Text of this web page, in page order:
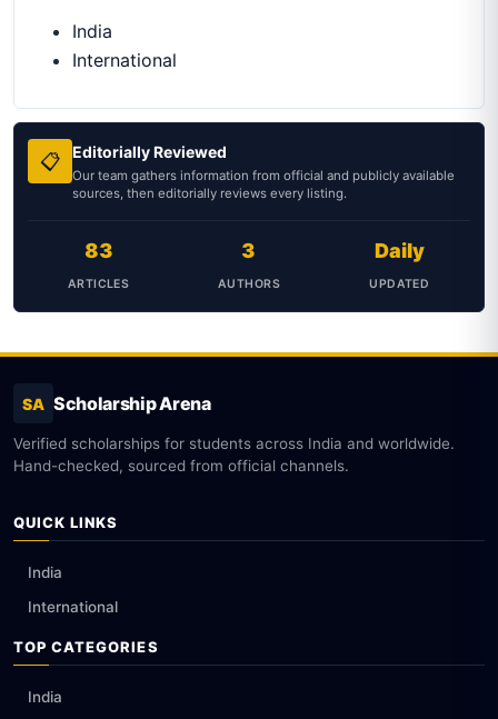
India
International
📋 Editorially Reviewed
Our team gathers information from official and publicly available
sources, then editorially reviews every listing.
83
ARTICLES
3
AUTHORS
Daily
UPDATED
SA Scholarship Arena
Verified scholarships for students across India and worldwide.
Hand-checked, sourced from official channels.
QUICK LINKS
India
International
TOP CATEGORIES
India